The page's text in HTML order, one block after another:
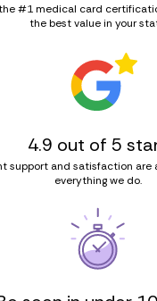
#1 medical card
the best value in your
4.9 out of 5
support and satisfaction are
everything we do.